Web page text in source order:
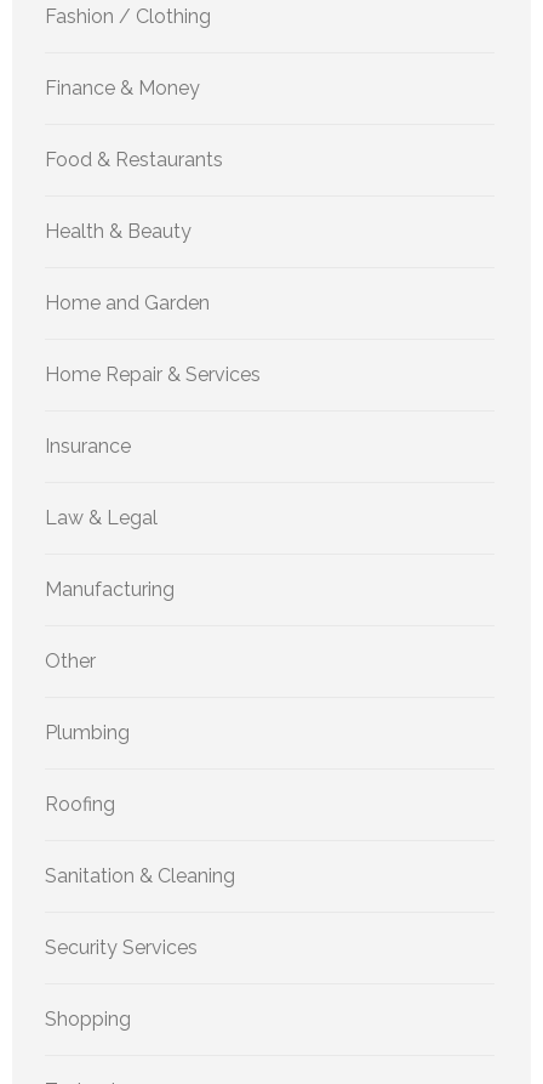
Fashion / Clothing
Finance & Money
Food & Restaurants
Health & Beauty
Home and Garden
Home Repair & Services
Insurance
Law & Legal
Manufacturing
Other
Plumbing
Roofing
Sanitation & Cleaning
Security Services
Shopping